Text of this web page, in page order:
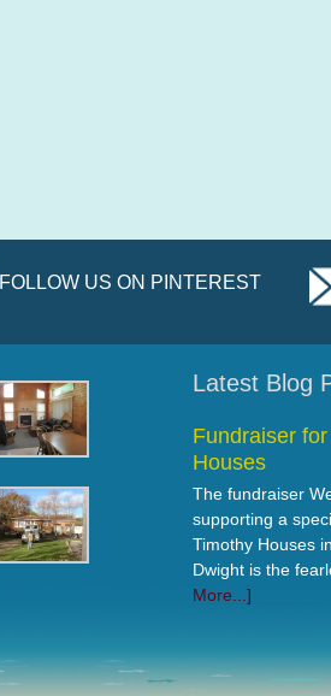
FOLLOW US ON PINTEREST
Latest Blog
Fundraiser
Houses
The fundraiser
supporting a
Timothy Houses
Dwight is the
More...]